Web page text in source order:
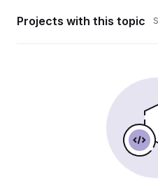
Projects with this topic